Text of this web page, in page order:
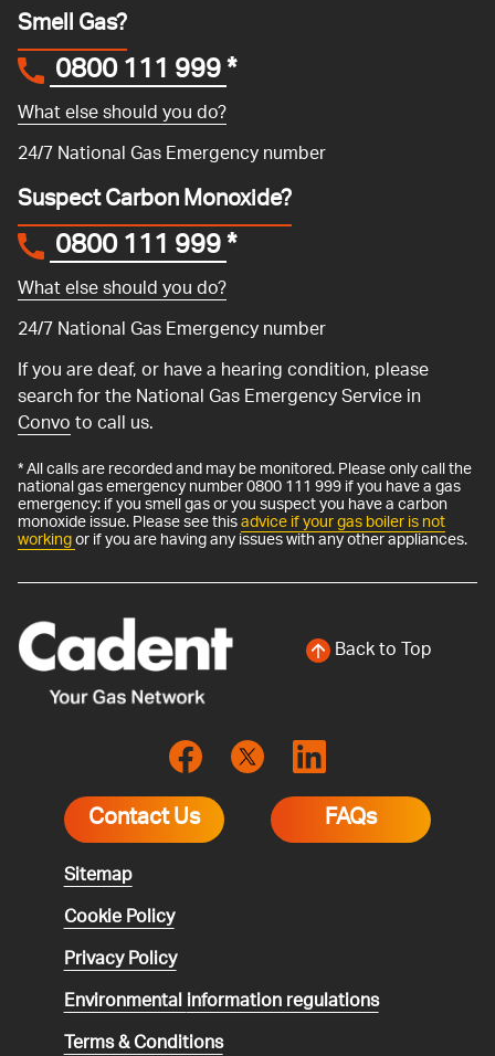
Smell Gas?
0800 111 999*
What else should you do?
24/7 National Gas Emergency number
Suspect Carbon Monoxide?
0800 111 999*
What else should you do?
24/7 National Gas Emergency number
If you are deaf, or have a hearing condition, please
search for the National Gas Emergency Service in
Convoto call us.
* All calls are recorded and may be monitored. Please only call the
national gas emergency number 0800 111 999 if you have a gas
emergency: if you smell gas or you suspect you have a carbon
monoxide issue. Please see thisadvice if your gas boiler is not
workingor if you are having any issues with any other appliances.
Back to Top
Contact Us FAQs
Sitemap
Cookie Policy
Privacy Policy
Environmentalinformation regulations
Terms & Conditions